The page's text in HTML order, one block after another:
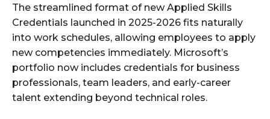
The streamlined format of new Applied Skills
Credentials launched in 2025-2026 fits naturally
into work schedules, allowing employees to apply
new competencies immediately. Microsoft’s
portfolio now includes credentials for business
professionals, team leaders, and early-career
talent extending beyond technical roles.